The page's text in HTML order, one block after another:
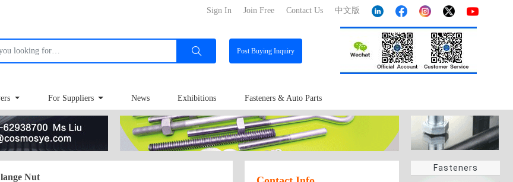
中文版
Contact Us
Join Free
Sign In
PostBuying Inquiry
For Suppliers News Exhibitions Fasteners & Auto Parts
Fasteners
Nut